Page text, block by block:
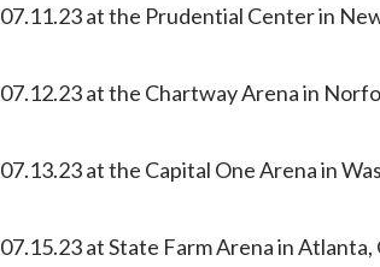
07.11.23 at the Prudential Center in
07.12.23 at the Chartway Arena in
07.13.23 at the Capital One Arena in
07.15.23 at State Farm Arena in Atlanta,